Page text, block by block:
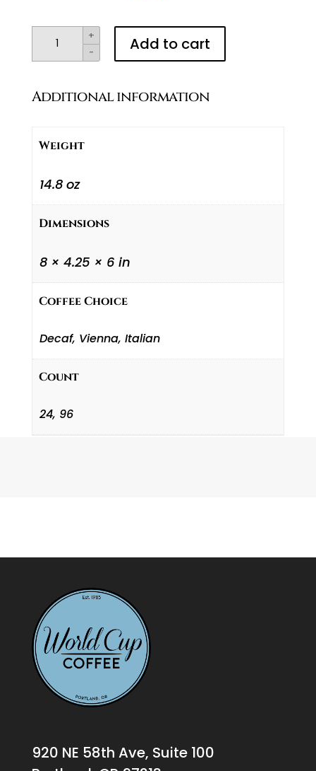
Cups
+
-
Add to cart
Additional information
Weight
14.8 oz
Dimensions
8 × 4.25 × 6 in
Coffee Choice
Decaf, Vienna, Italian
Count
24, 96
920 NE 58th Ave, Suite 100